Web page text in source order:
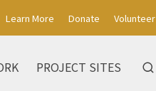
Learn More Donate Volunteer
PROJECT SITES